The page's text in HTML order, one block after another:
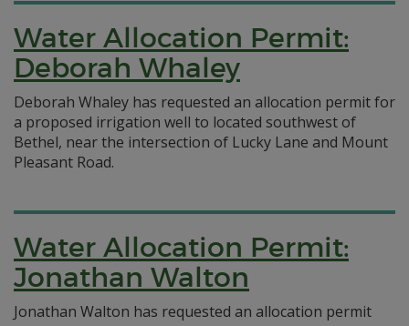
Water Allocation Permit:
Deborah Whaley
Deborah Whaley has requested an allocation permit for
a proposed irrigation well to located southwest of
Bethel, near the intersection of Lucky Lane and Mount
Pleasant Road.
Water Allocation Permit:
Jonathan Walton
Jonathan Walton has requested an allocation permit